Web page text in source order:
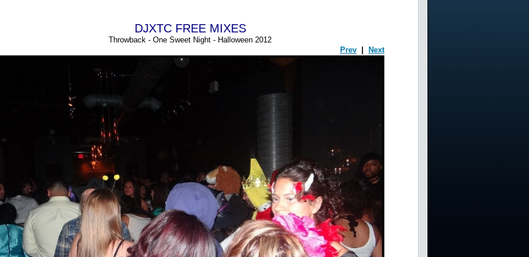
DJXTC FREE MIXES
Throwback - One Sweet Night - Halloween 2012
Prev
Next